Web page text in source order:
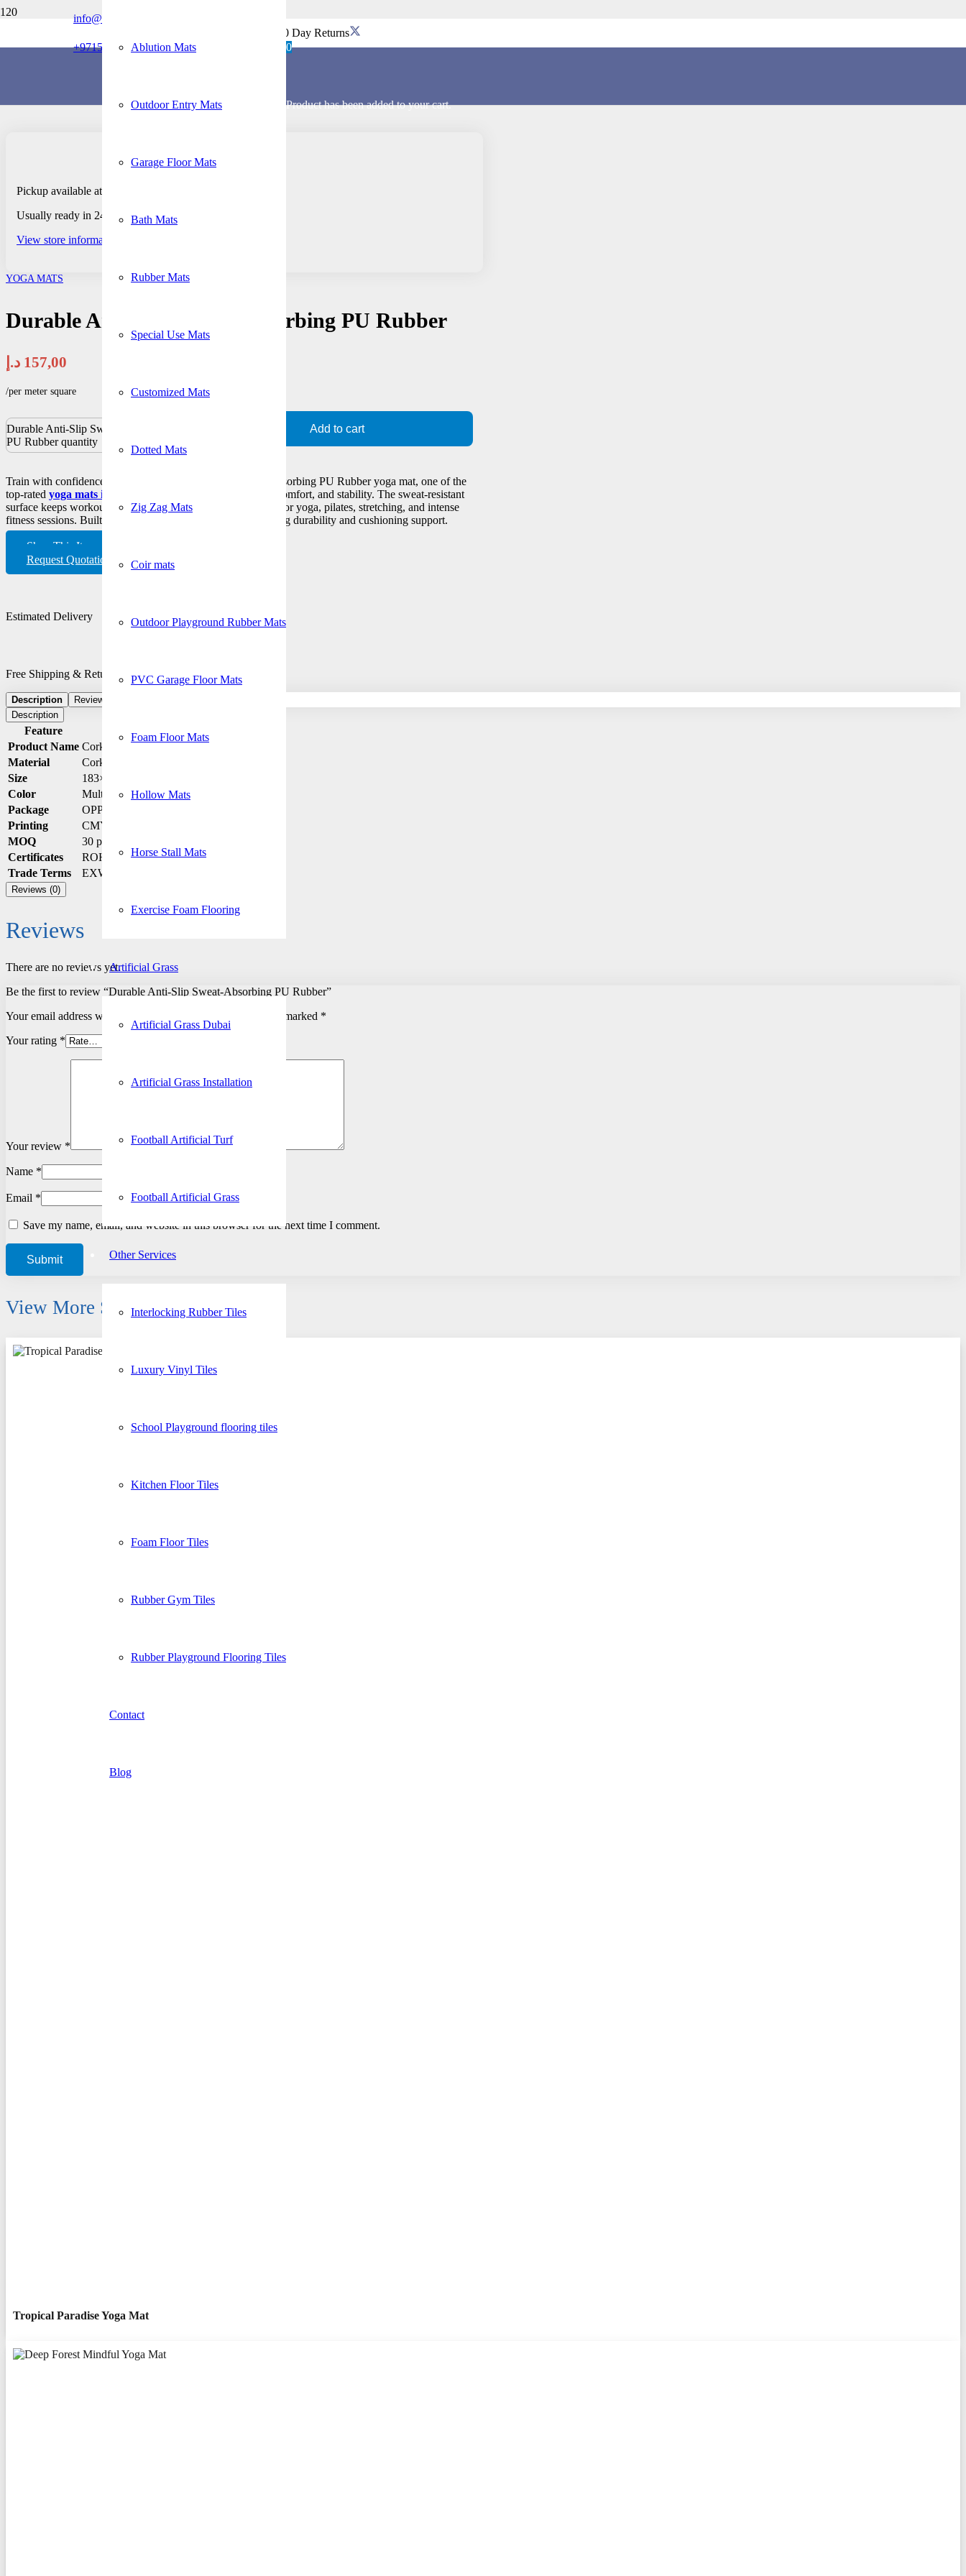
info@rubberflooringmats.ae
+971506379229
Free Shipping + 30 Day Returns
Ablution Mats
Outdoor Entry Mats
Garage Floor Mats
Bath Mats
Rubber Mats
Special Use Mats
Customized Mats
Dotted Mats
Zig Zag Mats
Coir mats
Outdoor Playground Rubber Mats
PVC Garage Floor Mats
Foam Floor Mats
Hollow Mats
Horse Stall Mats
Exercise Foam Flooring
Artificial Grass
Artificial Grass Dubai
Artificial Grass Installation
Football Artificial Turf
Football Artificial Grass
Other Services
Interlocking Rubber Tiles
Luxury Vinyl Tiles
School Playground flooring tiles
Kitchen Floor Tiles
Foam Floor Tiles
Rubber Gym Tiles
Rubber Playground Flooring Tiles
Contact
Blog
0
Producthas been added to your cart.
Yoga Mats
Pickup available at Dubai – Retail Store
Usually ready in 24 hours
View store information
YOGA MATS
Durable Anti-Slip Sweat-Absorbing PU Rubber
157,00 د.إ
/per meter square
Durable Anti-Slip Sweat-Absorbing
PU Rubber quantity
Add to cart
Train with confidence using our Durable Anti-Slip Sweat-Absorbing PU Rubber yoga mat, one of the
top-rated yoga mats in Dubai
designed for maximum grip, comfort, and stability. The sweat-resistant
surface keeps workouts hygienic and secure, making it ideal for yoga, pilates, stretching, and intense
fitness sessions. Built with premium PU rubber for long-lasting durability and cushioning support.
Shop This Item
Request Quotation
Estimated Delivery
Free Shipping & Returns: On all order and checkout
Description
Reviews (0)
Description
Feature
Details
Product Name Cork Yoga Mat
Material
Cork + Rubber
Size
183×61 / 173×61 / Custom
Color
Multiple options / Custom
Package
OPP Bag (Custom packaging available)
Printing
CMYK Sublimation
MOQ
30 pcs
Certificates
ROHS / REACH
Trade Terms
EXW / DAP / FOB / DDP
Reviews (0)
Reviews
There are no reviews yet.
Be the first to review “Durable Anti-Slip Sweat-Absorbing PU Rubber”
Your email address will not be published.
Required fields are marked *
Your rating *
Your review *
Name *
Email *
Save my name, email, and website in this browser for the next time I comment.
View More Similar Products
Tropical Paradise Yoga Mat